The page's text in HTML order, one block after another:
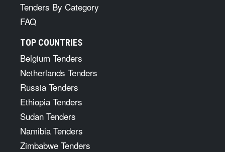
Tenders By Category
FAQ
TOP COUNTRIES
Belgium Tenders
Netherlands Tenders
Russia Tenders
Ethiopia Tenders
Sudan Tenders
Namibia Tenders
Zimbabwe Tenders